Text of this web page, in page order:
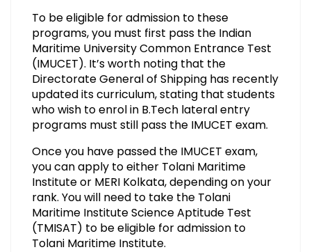
To be eligible for admission to these
programs, you must first pass the Indian
Maritime University Common Entrance Test
(IMUCET). It’s worth noting that the
Directorate General of Shipping has recently
updated its curriculum, stating that students
who wish to enrol in B.Tech lateral entry
programs must still pass the IMUCET exam.
Once you have passed the IMUCET exam,
you can apply to either Tolani Maritime
Institute or MERI Kolkata, depending on your
rank. You will need to take the Tolani
Maritime Institute Science Aptitude Test
(TMISAT) to be eligible for admission to
Tolani Maritime Institute.